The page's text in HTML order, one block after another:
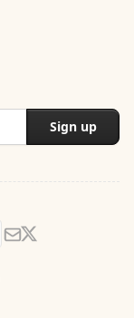
Sign up
Send us an email
Follow Sandu on